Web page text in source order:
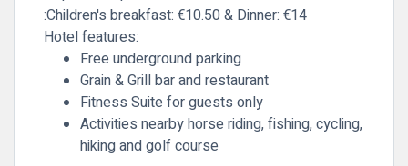
:Children's breakfast: €10.50 & Dinner: €14
Hotel features:
Free underground parking
Grain & Grill bar and restaurant
Fitness Suite for guests only
Activities nearby horse riding, fishing, cycling,
hiking and golf course